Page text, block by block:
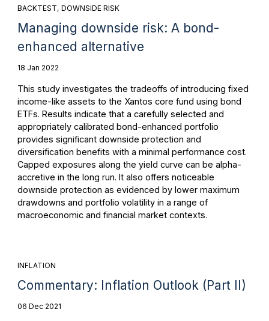
BACKTEST DOWNSIDE RISK
Managing downside risk: A bond-
enhanced alternative
18 Jan 2022
This study investigates the tradeoffs of introducing fixed
income-like assets to the Xantos core fund using bond
ETFs. Results indicate that a carefully selected and
appropriately calibrated bond-enhanced portfolio
provides significant downside protection and
diversification benefits with a minimal performance cost.
Capped exposures along the yield curve can be alpha-
accretive in the long run. It also offers noticeable
downside protection as evidenced by lower maximum
drawdowns and portfolio volatility in a range of
macroeconomic and financial market contexts.
INFLATION
Commentary: Inflation Outlook (Part II)
06 Dec 2021